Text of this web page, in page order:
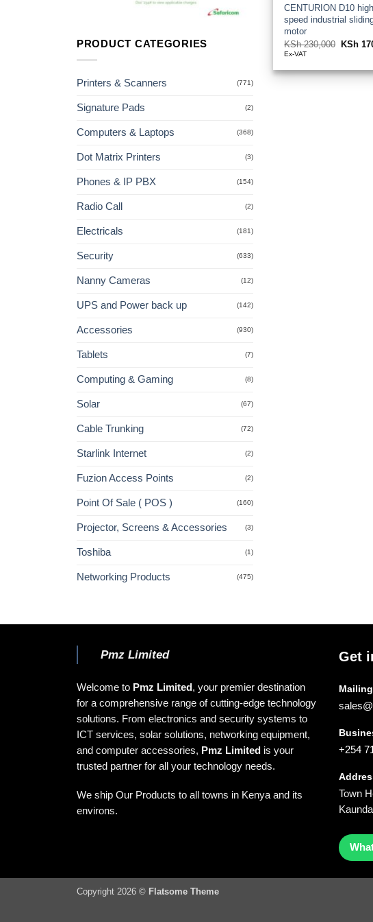
PRODUCT CATEGORIES
Printers & Scanners (771)
Signature Pads (2)
Computers & Laptops (368)
Dot Matrix Printers (3)
Phones & IP PBX (154)
Radio Call (2)
Electricals (181)
Security (633)
Nanny Cameras (12)
UPS and Power back up (142)
Accessories (930)
Tablets (7)
Computing & Gaming (8)
Solar (67)
Cable Trunking (72)
Starlink Internet (2)
Fuzion Access Points (2)
Point Of Sale ( POS ) (160)
Projector, Screens & Accessories (3)
Toshiba (1)
Networking Products (475)
CENTURION D10
speed industrial
motor
KSh230,000 Original
KSh
KSh
Ex-VAT
Pmz Limited
Welcome to Pmz Limited , your premier destination
for a comprehensive range of cutting-edge technology
solutions. From electronics and security systems to
ICT services, solar solutions, networking equipment,
and computer accessories, Pmz Limited is your
trusted partner for all your technology needs.
We ship Our Products to all towns in Kenya and its
environs.
Get
+254
Town
Copyright 2026 © Flatsome Theme